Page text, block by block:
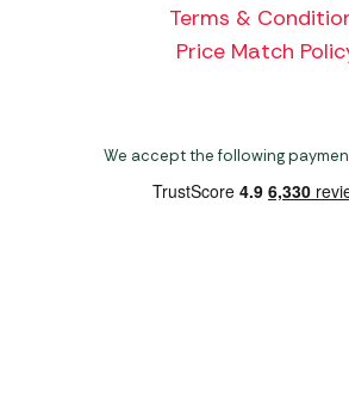
Terms &
Price Match
We accept the following